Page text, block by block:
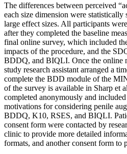
The differences between perceived
each size dimension were
large effect sizes. All participants
after they completed the baseline
final online survey, which included
impacts of the procedure, and the
BDDQ, and BIQLI. Once the online
study research assistant arranged a
complete the BDD module of the
of the survey is available in Sharp et
completed anonymously and
motivations for considering penile
BDDQ, K10, RSES, and BIQLI.
consent form were contacted by
clinic to provide more detailed
formats, and another consent form to